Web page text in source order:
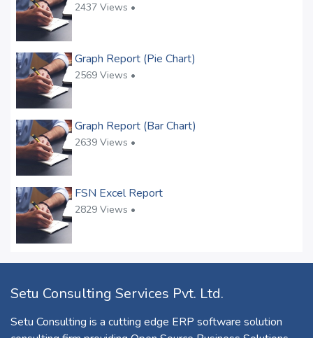
2437 Views •
Graph Report (Pie Chart)
2569 Views •
Graph Report (Bar Chart)
2639 Views •
FSN Excel Report
2829 Views •
Setu Consulting Services Pvt. Ltd.
Setu Consulting is a cutting edge ERP software solution